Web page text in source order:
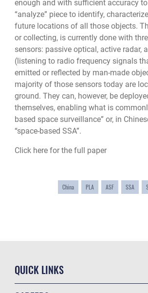
enough and with sufficient accuracy
“analyze” piece to identify,
future locations of all those objects.
or collecting, is currently done with
sensors: passive optical, active radar,
(listening to radio frequency signals
emitted or reflected by man-made
majority of those sensors today are
ground. They can, however, be
themselves, enabling what is
based space surveillance” or, in
“space-based SSA”.
Click here for the full paper
China PLA ASF SSA
QUICK LINKS